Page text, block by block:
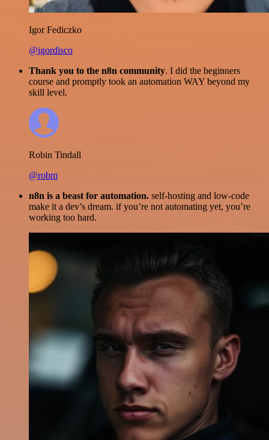
Igor Fediczko
@igordisco
Thank you to the n8n community. I did the beginners
course and promptly took an automation WAY beyond my
skill level.
Robin Tindall
@robm
n8n is a beast for automation. self-hosting and low-code
make it a dev’s dream. if you’re not automating yet, you’re
working too hard.